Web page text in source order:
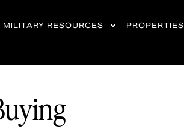
MILITARY RESOURCES PROPERTIES